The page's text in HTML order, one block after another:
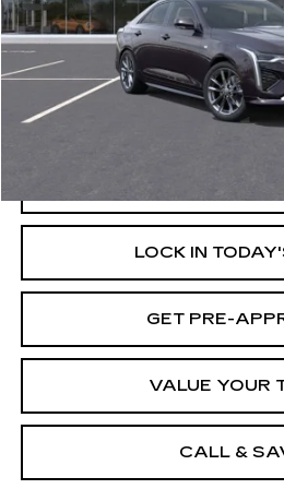
Less
Retail Price
Savings
LOCK IN
GET PRE-
VALUE YOUR
CALL &